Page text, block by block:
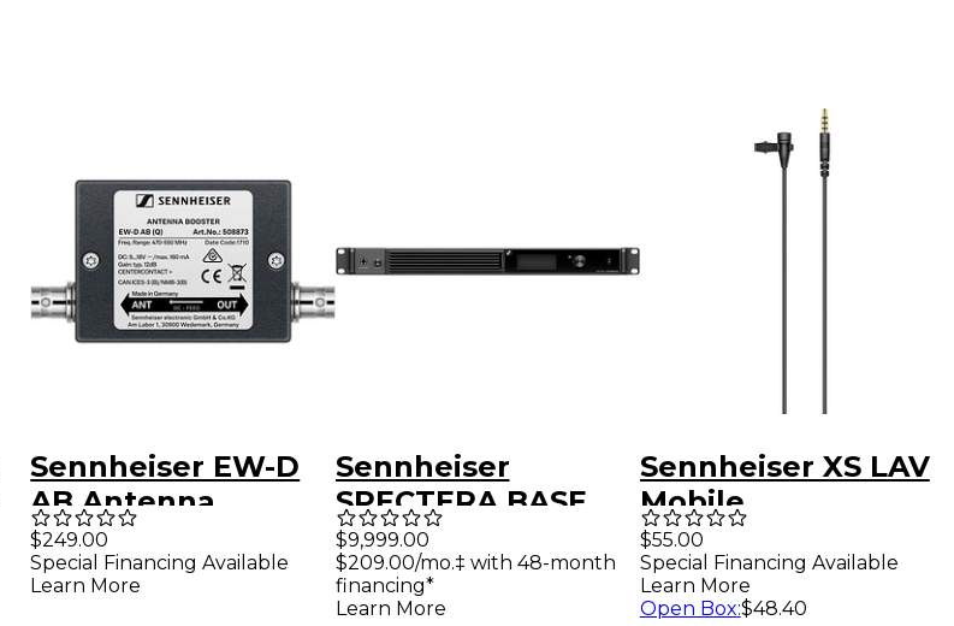
Sennheiser EW-D
AB Antenna
Booster for
Evolution Wireless
$249.00
Special Financing Available
Learn More
Sennheiser
SPECTERA BASE
STATION 1RU
rackmount Base
Station for
$9,999.00
$209.00/mo.‡ with 48-month
financing*
Learn More
Sennheiser XS LAV
Mobile
$55.00
Special Financing Available
Learn More
Open Box:$48.40